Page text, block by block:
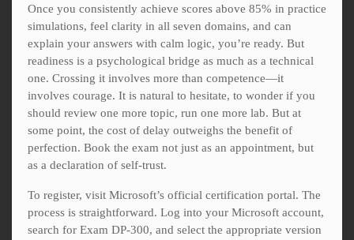
Once you consistently achieve scores above 85% in practice
simulations, feel clarity in all seven domains, and can
explain your answers with calm logic, you’re ready. But
readiness is a psychological bridge as much as a technical
one. Crossing it involves more than competence—it
involves courage. It is natural to hesitate, to wonder if you
should review one more topic, run one more lab. But at
some point, the cost of delay outweighs the benefit of
perfection. Book the exam not just as an appointment, but
as a declaration of self-trust.
To register, visit Microsoft’s official certification portal. The
process is straightforward. Log into your Microsoft account,
search for Exam DP-300, and select the appropriate version